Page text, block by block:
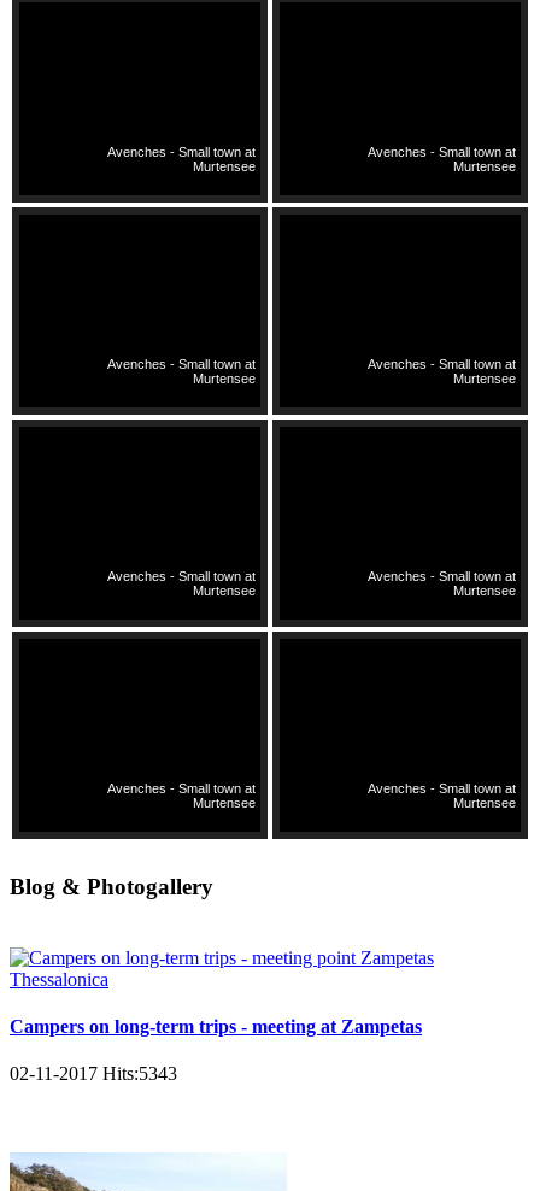
Avenches - Small town at
Murtensee
Avenches - Small town at
Murtensee
Avenches - Small town at
Murtensee
Avenches - Small town at
Murtensee
Avenches - Small town at
Murtensee
Avenches - Small town at
Murtensee
Avenches - Small town at
Murtensee
Avenches - Small town at
Murtensee
Blog & Photogallery
Campers on long-term trips - meeting at Zampetas
02-11-2017 Hits:5343